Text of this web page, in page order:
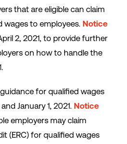
that are eligible can claim
wages to employees. Notice
2, 2021, to provide further
on how to handle the
for qualified wages
January 1, 2021. Notice
employers may claim
(ERC) for qualified wages